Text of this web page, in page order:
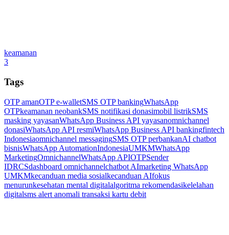
keamanan
3
Tags
OTP amanOTP e-walletSMS OTP bankingWhatsApp
OTPkeamanan neobankSMS notifikasi donasimobil listrikSMS
masking yayasanWhatsApp Business API yayasanomnichannel
donasiWhatsApp API resmiWhatsApp Business API bankingfintech
Indonesiaomnichannel messagingSMS OTP perbankanAI chatbot
bisnisWhatsApp AutomationIndonesiaUMKMWhatsApp
MarketingOmnichannelWhatsApp APIOTPSender
IDRCSdashboard omnichannelchatbot AImarketing WhatsApp
UMKMkecanduan media sosialkecanduan AIfokus
menurunkesehatan mental digitalalgoritma rekomendasikelelahan
digitalsms alert anomali transaksi kartu debit